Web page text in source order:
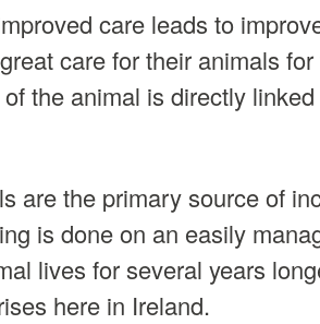
care leads to
care for their animals
the animal is directly linked
are the primary source of
is done on an easily
lives for several years
here in Ireland.